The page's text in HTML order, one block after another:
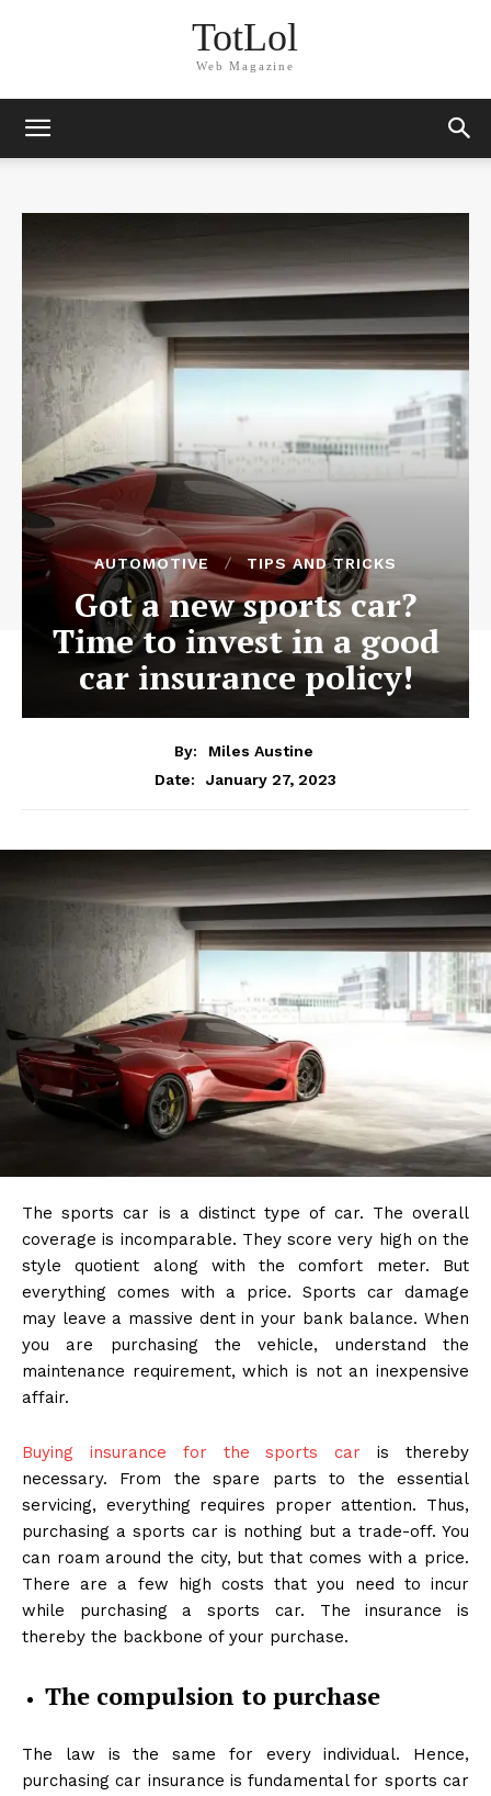
TotLol
Web Magazine
AUTOMOTIVE TIPS AND TRICKS
Got a new sports car?
Time to invest in a good
car insurance policy!
By:
Miles Austine
Date:
January 27, 2023
The sports car is a distinct type of car. The overall
coverage is incomparable. They score very high on the
style quotient along with the comfort meter. But
everything comes with a price. Sports car damage
may leave a massive dent in your bank balance. When
you are purchasing the vehicle, understand the
maintenance requirement, which is not an inexpensive
affair.
Buying insurance for the sports car is thereby
necessary. From the spare parts to the essential
servicing, everything requires proper attention. Thus,
purchasing a sports car is nothing but a trade-off. You
can roam around the city, but that comes with a price.
There are a few high costs that you need to incur
while purchasing a sports car. The insurance is
thereby the backbone of your purchase.
The compulsion to purchase
The law is the same for every individual. Hence,
purchasing car insurance is fundamental for sports car